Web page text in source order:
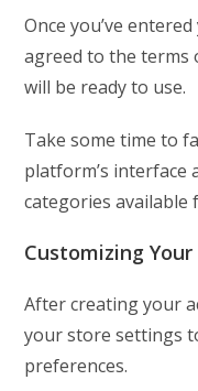
Once you’ve
agreed to the terms
will be ready to use.
Take some time to
platform’s interface
categories available
Customizing
After creating your
your store settings
preferences.